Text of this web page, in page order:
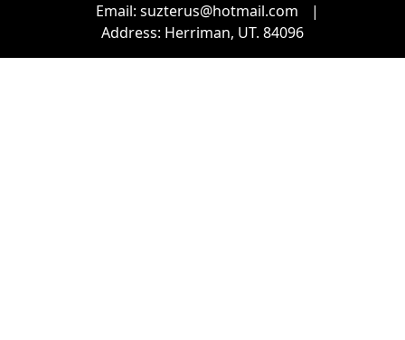
Email: suzterus@hotmail.com
|
Address: Herriman, UT. 84096